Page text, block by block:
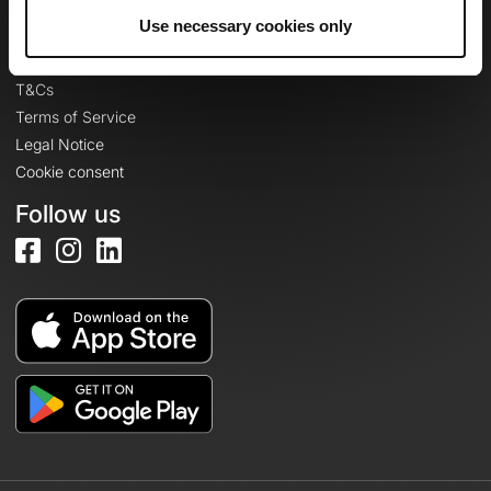
Use necessary cookies only
Legal information
Privacy Policy
T&Cs
Terms of Service
Legal Notice
Cookie consent
Follow us